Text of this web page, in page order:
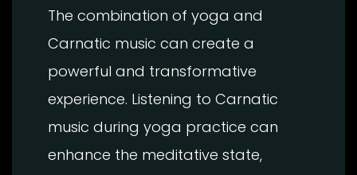
The combination of yoga and
Carnatic music can create a
powerful and transformative
experience. Listening to Carnatic
music during yoga practice can
enhance the meditative state,